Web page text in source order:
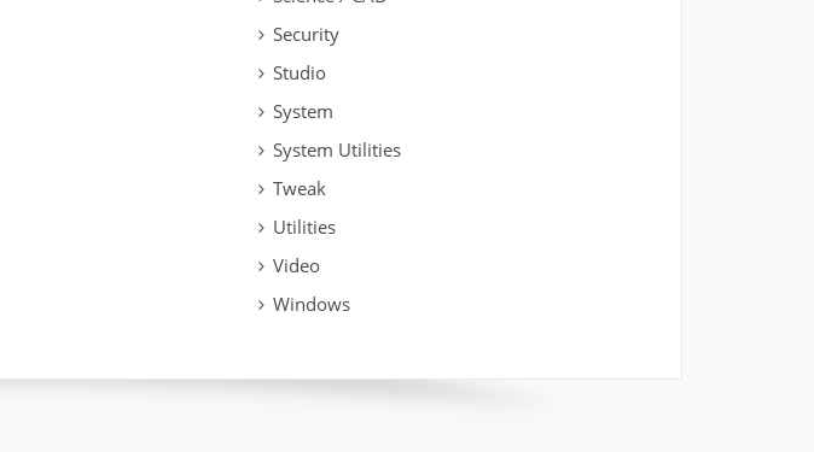
Security
Studio
System
System Utilities
Tweak
Utilities
Video
Windows